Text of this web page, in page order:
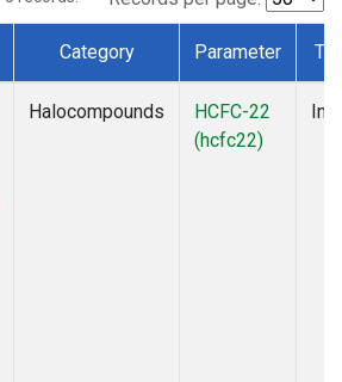
Category Parameter
Halocompounds
HCFC-22
(hcfc22)